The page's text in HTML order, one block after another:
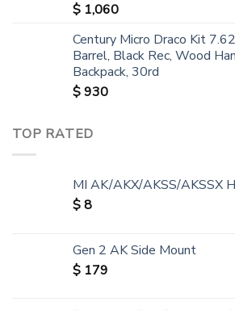
$ 1,060
Century Micro Draco Kit
Barrel, Black Rec, Wood
Backpack, 30rd
$930
TOP RATED
MI AK/AKX/AKSS/AKSSX
$8
Gen 2 AK Side Mount
$ 179